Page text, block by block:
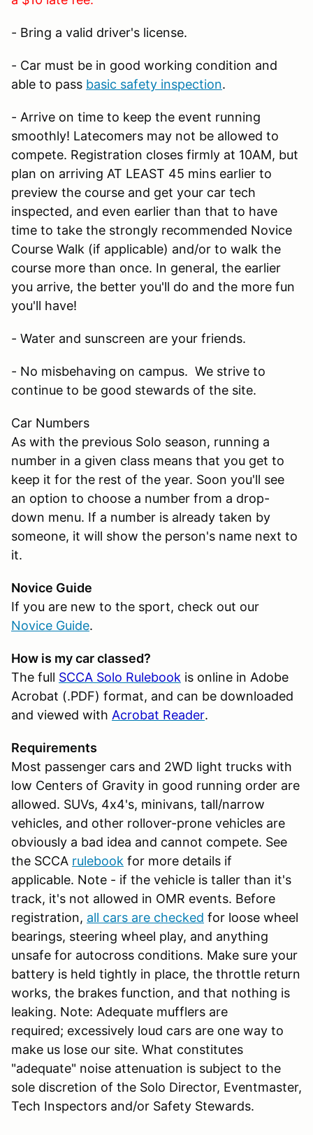
- Bring a valid driver's license.
- Car must be in good working condition and
able to pass basic safety inspection.
- Arrive on time to keep the event running
smoothly! Latecomers may not be allowed to
compete. Registration closes firmly at 10AM, but
plan on arriving AT LEAST 45 mins earlier to
preview the course and get your car tech
inspected, and even earlier than that to have
time to take the strongly recommended Novice
Course Walk (if applicable) and/or to walk the
course more than once. In general, the earlier
you arrive, the better you'll do and the more fun
you'll have!
- Water and sunscreen are your friends.
- No misbehaving on campus. We strive to
continue to be good stewards of the site.
Car Numbers
As with the previous Solo season, running a
number in a given class means that you get to
keep it for the rest of the year. Soon you'll see
an option to choose a number from a drop-
down menu. If a number is already taken by
someone, it will show the person's name next to
it.
Novice Guide
If you are new to the sport, check out our
Novice Guide.
How is my car classed?
The full SCCA Solo Rulebook is online in Adobe
Acrobat (.PDF) format, and can be downloaded
and viewed with Acrobat Reader.
Requirements
Most passenger cars and 2WD light trucks with
low Centers of Gravity in good running order are
allowed. SUVs, 4x4's, minivans, tall/narrow
vehicles, and other rollover-prone vehicles are
obviously a bad idea and cannot compete. See
the SCCA rulebook for more details if
applicable. Note - if the vehicle is taller than it's
track, it's not allowed in OMR events. Before
registration, all cars are checked for loose wheel
bearings, steering wheel play, and anything
unsafe for autocross conditions. Make sure your
battery is held tightly in place, the throttle return
works, the brakes function, and that nothing is
leaking. Note: Adequate mufflers are
required; excessively loud cars are one way to
make us lose our site. What constitutes
"adequate" noise attenuation is subject to the
sole discretion of the Solo Director, Eventmaster,
Tech Inspectors and/or Safety Stewards.